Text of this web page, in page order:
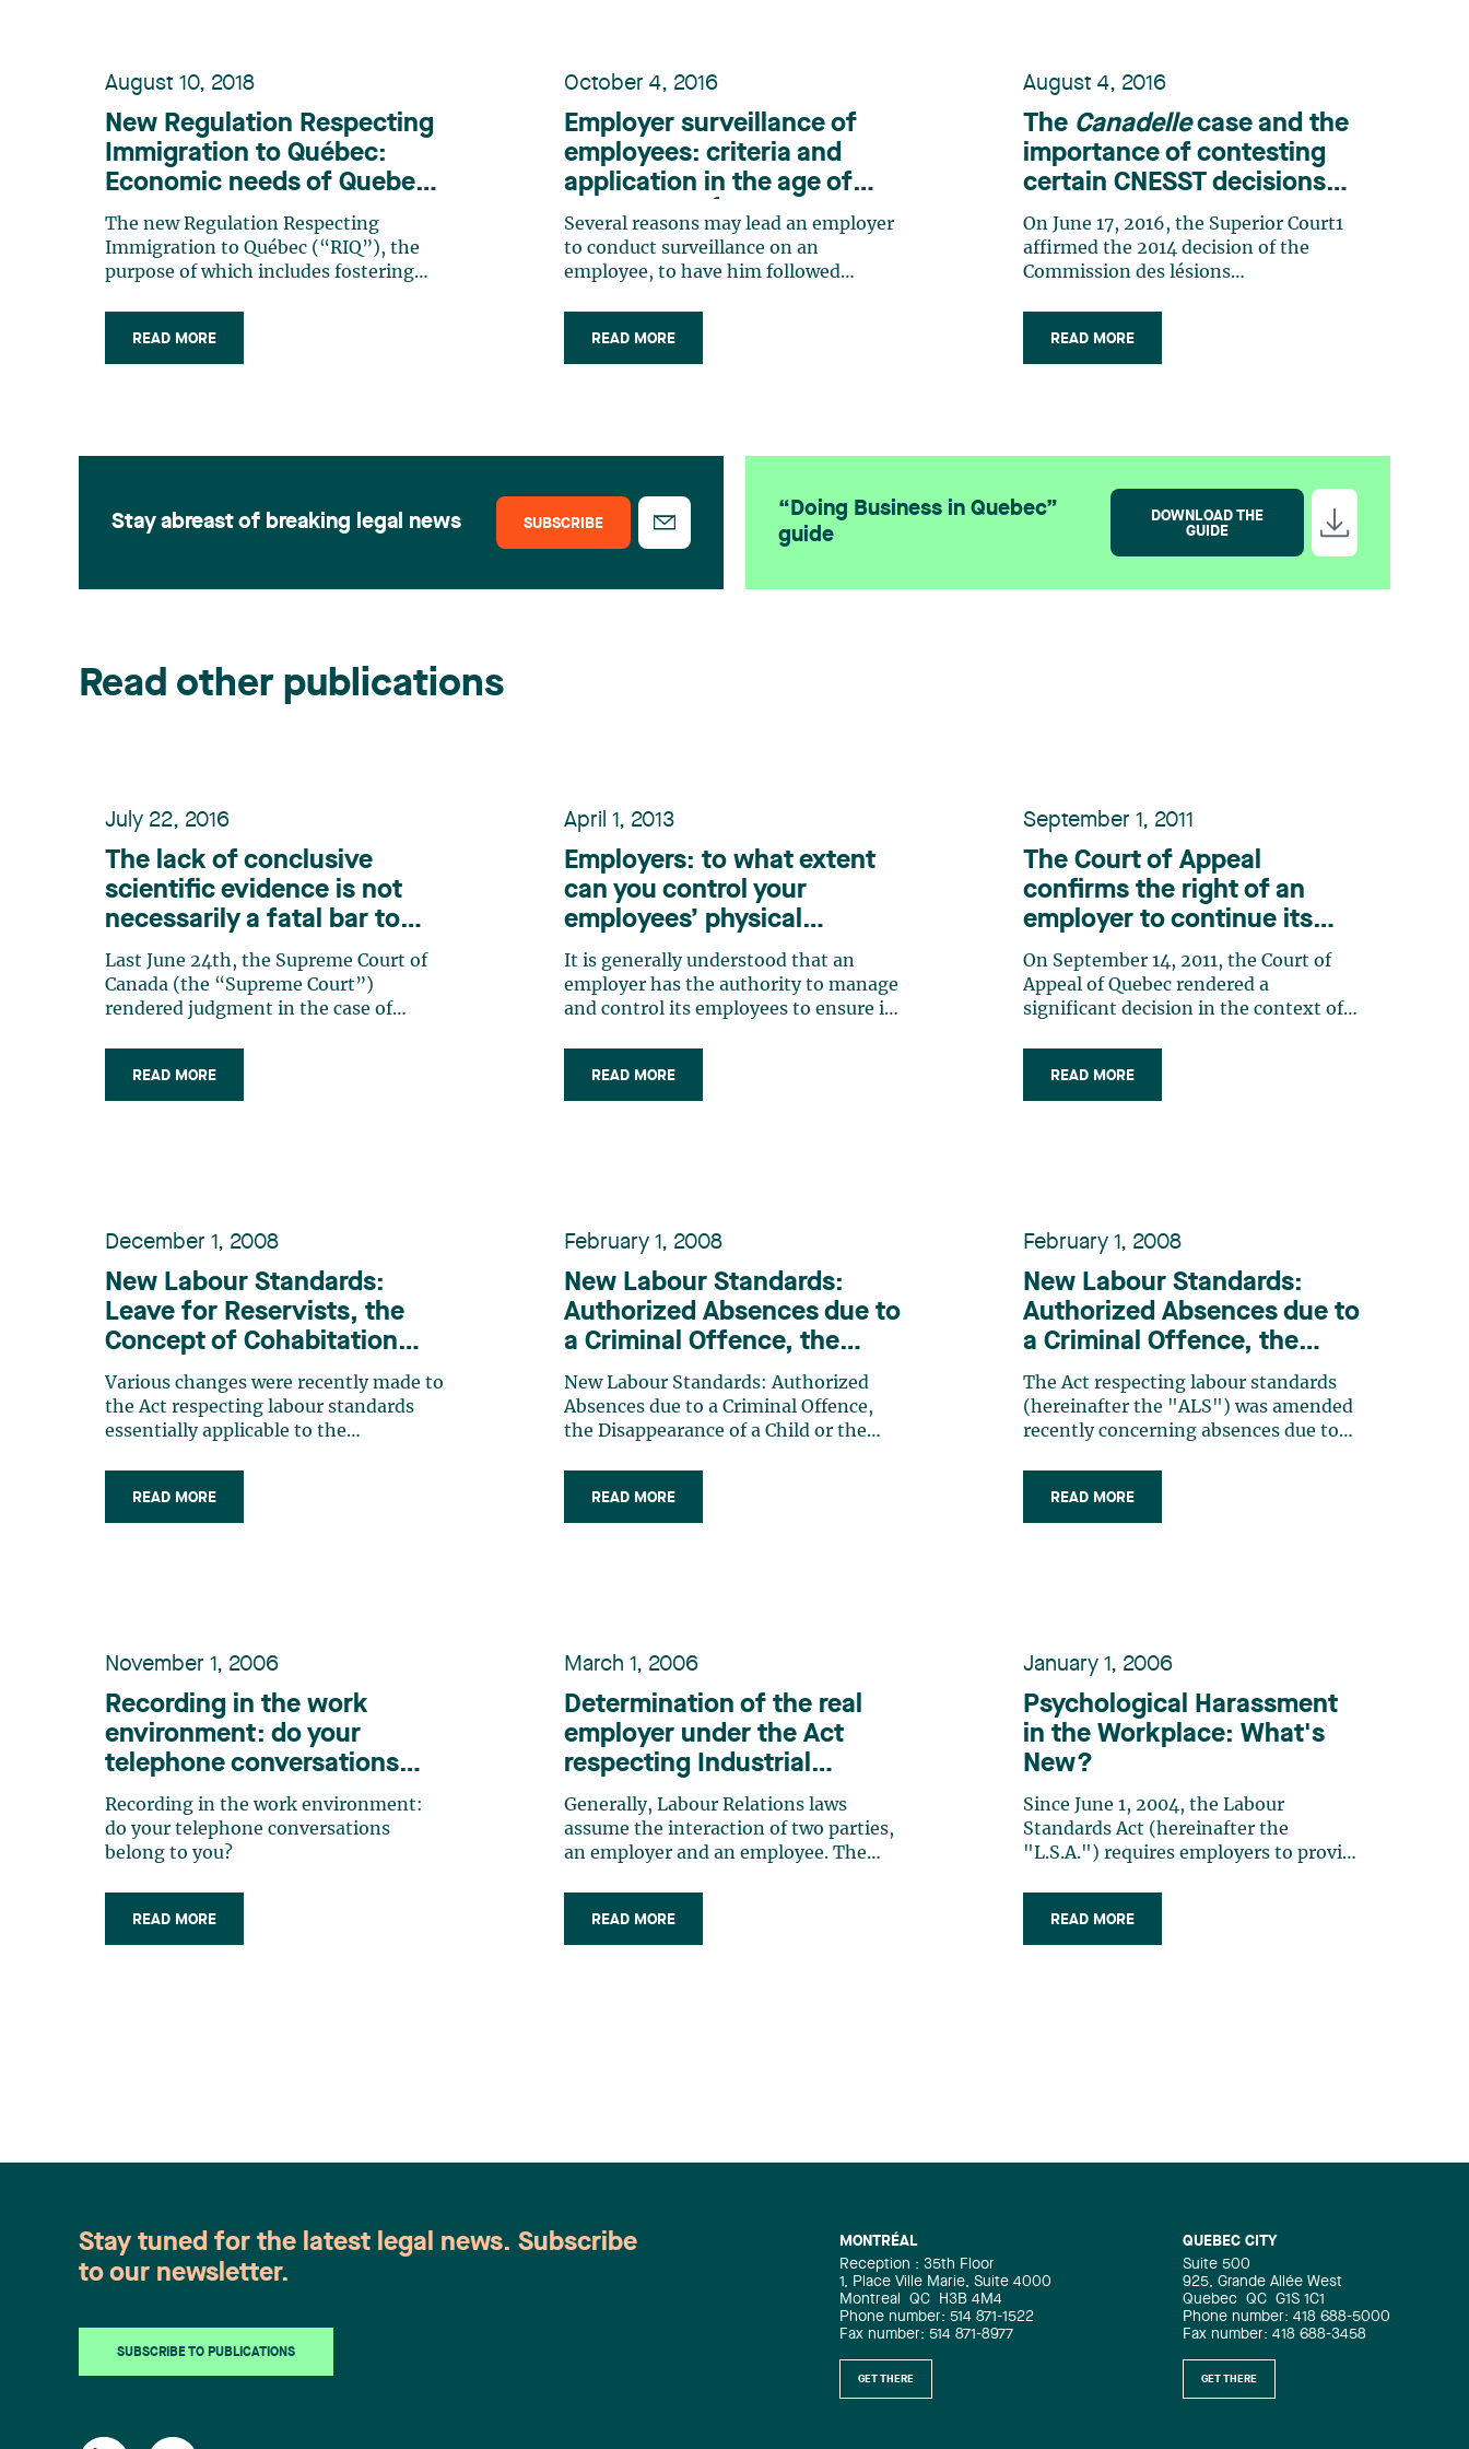
Stay abreast of breaking legal news SUBSCRIBE
“Doing Business in Quebec”
guide
DOWNLOAD THE
GUIDE
Read other publications
August 10, 2018
New Regulation Respecting
Immigration to Québec:
Economic needs of Quebec
and its regions come first
The new Regulation Respecting
Immigration to Québec (“RIQ”), the
purpose of which includes fostering
the labour shortage currently
experienced by many employers in the
READ MORE
October 4, 2016
Employer surveillance of
employees: criteria and
application in the age of
social media1
Several reasons may lead an employer
to conduct surveillance on an
employee, to have him followed
employee absent from work for health
reasons is engaged in activities that
READ MORE
August 4, 2016
The Canadellecase and the
importance of contesting
certain CNESST decisions
promptly
On June 17, 2016, the Superior Court1
affirmed the 2014 decision of the
Commission des lésions
santé et de la sécurité du travail.3 This
decision put an end to the
READ MORE
July 22, 2016
The lack of conclusive
scientific evidence is not
necessarily a fatal bar to
proving causation in relation
to an occupational disease,
according to the Supreme
Last June 24th, the Supreme Court of
Canada (the “Supreme Court”)
rendered judgment in the case of
Fraser Health Authority1 (“Fraser”).
Briefly, this case involved seven
READ MORE
April 1, 2013
Employers: to what extent
can you control your
employees’ physical
appearance?
It is generally understood that an
employer has the authority to manage
and control its employees to ensure its
and implement policies that govern
how employees perform their work. In
READ MORE
September 1, 2011
The Court of Appeal
confirms the right of an
employer to continue its
operations during a labour
dispute
On September 14, 2011, the Court of
Appeal of Quebec rendered a
significant decision in the context of
This decision sheds some light on the
scope of the “anti strikebreaker”
READ MORE
December 1, 2008
New Labour Standards:
Leave for Reservists, the
Concept of Cohabitation
and the new Advance
Notice for Paternity Leave
Various changes were recently made to
the Act respecting labour standards
essentially applicable to the
who are also reservists of the Canadian
Forces;* the clarification of the
READ MORE
February 1, 2008
New Labour Standards:
Authorized Absences due to
a Criminal Offence, the
Disappearance of a Child or
the Suicide of a Close
Relative
New Labour Standards: Authorized
Absences due to a Criminal Offence,
the Disappearance of a Child or the
READ MORE
February 1, 2008
New Labour Standards:
Authorized Absences due to
a Criminal Offence, the
Disappearance of a Child or
the Suicide of a Close
Relative
The Act respecting labour standards
(hereinafter the "ALS") was amended
recently concerning absences due to
particular, these amendments include
the employee’s right to be absent from
READ MORE
November 1, 2006
Recording in the work
environment: do your
telephone conversations
belong to you?
Recording in the work environment:
do your telephone conversations
belong to you?
READ MORE
March 1, 2006
Determination of the real
employer under the Act
respecting Industrial
Accidents and Occupational
Diseases when a business
entrusts the management of
personnel agency
Generally, Labour Relations laws
assume the interaction of two parties,
an employer and an employee. The
working conditions and ensures
discipline. This is a bipartite
READ MORE
January 1, 2006
Psychological Harassment
in the Workplace: What's
New?
Since June 1, 2004, the Labour
Standards Act (hereinafter the
"L.S.A.") requires employers to provide
employers must, as a first step, take
reasonable measures to prevent
READ MORE
MONTRÉAL
Reception : 35th Floor
1, Place Ville Marie, Suite 4000
Montreal
QC
H3B 4M4
Phone number: 514 871-1522
Fax number: 514 871-8977
GET THERE
QUEBEC CITY
Suite 500
925, Grande Allée West
Quebec QC G1S 1C1
Phone number: 418 688-5000
Fax number: 418 688-3458
GET THERE
Stay tuned for the latest legal news. Subscribe
to our newsletter.
SUBSCRIBE TO PUBLICATIONS